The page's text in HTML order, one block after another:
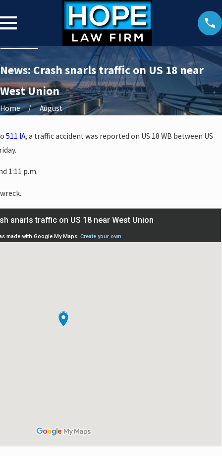
News: Crash snarls traffic on US 18 near
West Union
Home August
511 IA, a traffic accident was reported on US 18 WB between US
1:11 p.m.